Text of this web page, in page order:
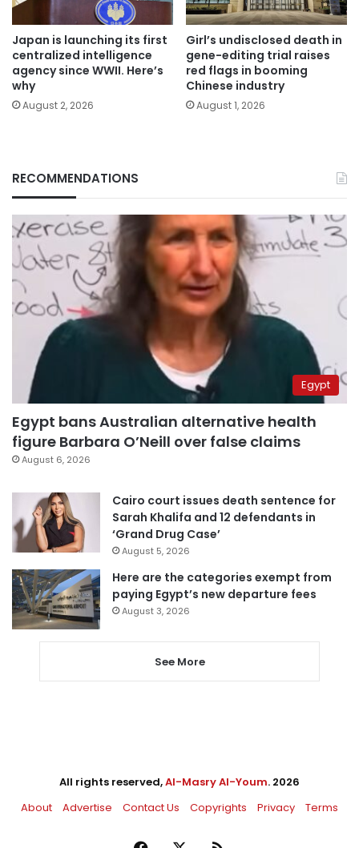
Japan is launching its first
centralized intelligence
agency since WWII. Here’s
why
August 2, 2026
Girl’s undisclosed death in
gene-editing trial raises
red flags in booming
Chinese industry
August 1, 2026
RECOMMENDATIONS
Egypt
Egypt bans Australian alternative health
figure Barbara O’Neill over false claims
August 6, 2026
Cairo court issues death sentence for
Sarah Khalifa and 12 defendants in
‘Grand Drug Case’
August 5, 2026
Here are the categories exempt from
paying Egypt’s new departure fees
August 3, 2026
See More
All rights reserved,Al-Masry Al-Youm. 2026
About
Advertise Contact Us Copyrights Privacy Terms